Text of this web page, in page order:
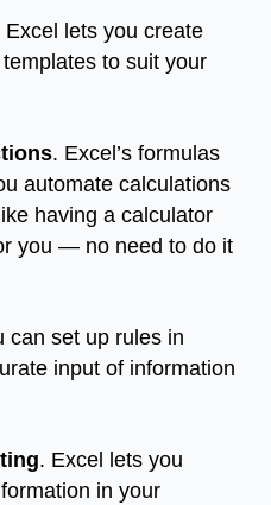
Excel lets you create
to suit your
. Excel’s formulas
automate calculations
having a calculator
you — no need to do it
can set up rules in
input of information
. Excel lets you
in your